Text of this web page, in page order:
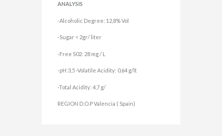
ANALYSIS
-Alcoholic Degree: 12,8% Vol
-Sugar < 2gr/ liter
-Free S02: 28 mg / L
-pH:3,5 -Volatile Acidity: 0,64 g/lt
-Total Acidity: 4,7 g/
REGION D.O.P Valencia ( Spain)